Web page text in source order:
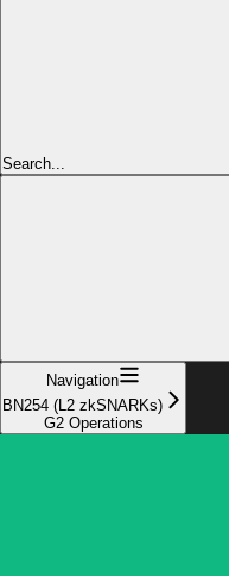
Search...
Navigation
BN254 (L2 zkSNARKs)
G2 Operations